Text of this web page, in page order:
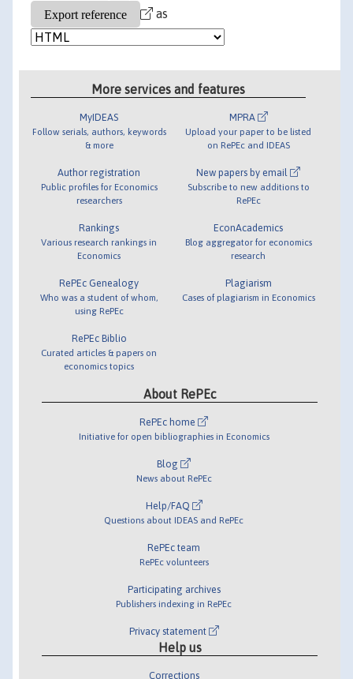
as
More services and features
MyIDEAS
Follow serials, authors, keywords
& more
Author registration
Public profiles for Economics
researchers
Rankings
Various research rankings in
Economics
RePEc Genealogy
Who was a student of whom,
using RePEc
RePEc Biblio
Curated articles & papers on
economics topics
MPRA
Upload your paper to be listed
on RePEc and IDEAS
New papers by email
Subscribe to new additions to
RePEc
EconAcademics
Blog aggregator for economics
research
Plagiarism
Cases of plagiarism in Economics
About RePEc
RePEc home
Initiative for open bibliographies in Economics
Blog
News about RePEc
Help/FAQ
Questions about IDEAS and RePEc
RePEc team
RePEc volunteers
Participating archives
Publishers indexing in RePEc
Privacy statement
Help us
Corrections